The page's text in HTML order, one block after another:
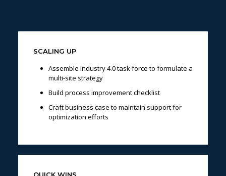
SCALING UP
Assemble Industry 4.0 task force to formulate a
multi-site strategy
Build process improvement checklist
Craft business case to maintain support for
optimization efforts